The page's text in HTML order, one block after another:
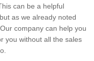
can be a helpful
as we already noted
company can help you
you without all the sales